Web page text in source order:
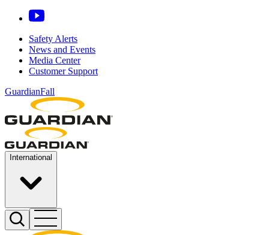
Safety Alerts
News and Events
Media Center
Customer Support
GuardianFall
International